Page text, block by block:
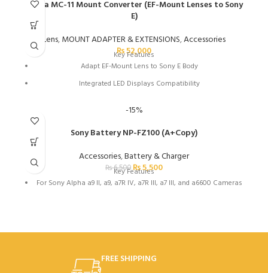
Min Write Speed: 30 MB/s
Records Full HD, 3D, and 4K Video
Built-In Write-Protect Switch
Sigma MC-11 Mount Converter (EF-Mount Lenses to Sony
E)
Lens,MOUNT ADAPTER & EXTENSIONS,Accessories
₨52,000
Key Features
Adapt EF-Mount Lens to Sony E Body
Integrated LED Displays Compatibility
Flocked Interior Reduces Reflections
Retains Exif Data
-15%
Sony Battery NP-FZ100 (A+Copy)
Accessories,Battery & Charger
₨6,500₨5,500
Key Features
For Sony Alpha a9 II, a9, a7R IV, a7R III, a7 III, and a6600 Cameras
FREE SHIPPING